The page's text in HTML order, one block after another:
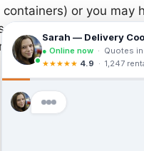
or you may
they need because
into another